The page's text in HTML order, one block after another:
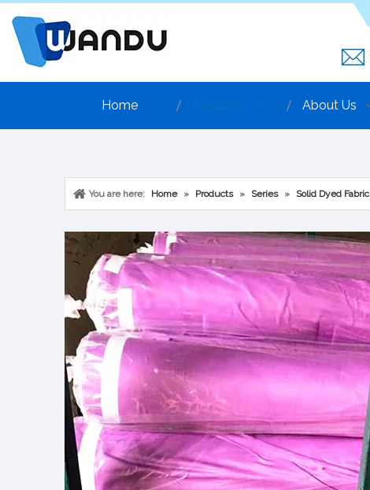
Home About Us
You are here: Home » Products » Series » Solid Dyed Fabric